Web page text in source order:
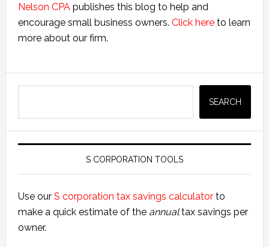
Nelson CPApublishes this blog to help and
encourage small business owners. Click hereto learn
more about our firm.
SEARCH
S CORPORATION TOOLS
Use our S corporation tax savings calculatorto
make a quick estimate of the annualtax savings per
owner.